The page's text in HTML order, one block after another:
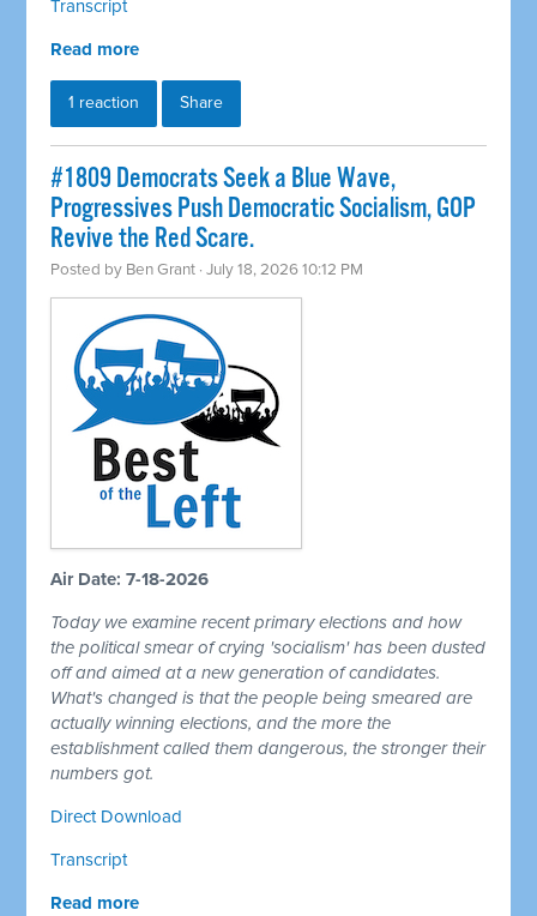
Transcript
Read more
1 reaction Share
#1809 Democrats Seek a Blue Wave,
Progressives Push Democratic Socialism, GOP
Revive the Red Scare.
Posted by Ben Grant · July 18, 2026 10:12 PM
Air Date: 7-18-2026
Today we examine recent primary elections and how
the political smear of crying 'socialism' has been dusted
off and aimed at a new generation of candidates.
What's changed is that the people being smeared are
actually winning elections, and the more the
establishment called them dangerous, the stronger their
numbers got.
Direct Download
Transcript
Read more